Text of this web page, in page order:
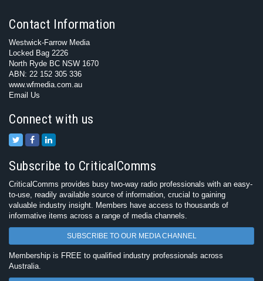
Contact Information
Westwick-Farrow Media
Locked Bag 2226
North Ryde BC NSW 1670
ABN: 22 152 305 336
www.wfmedia.com.au
Email Us
Connect with us
Subscribe to CriticalComms
CriticalComms provides busy two-way radio professionals with an easy-
to-use, readily available source of information, crucial to gaining
valuable industry insight. Members have access to thousands of
informative items across a range of media channels.
SUBSCRIBE TO OUR MEDIA CHANNEL
Membership is FREE to qualified industry professionals across
Australia.